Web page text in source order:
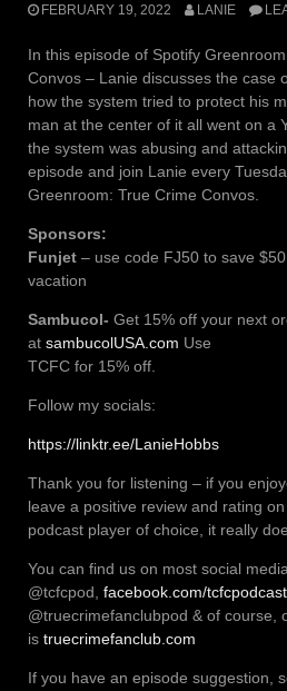
FEBRUARY 19, 2022 LANIE
In this episode of Spotify
Convos – Lanie discusses the case
how the system tried to protect his
man at the center of it all went on a
the system was abusing and
episode and join Lanie every
Greenroom: True Crime Convos.
Sponsors:
Funjet – use code FJ50 to save
vacation
Sambucol- Get 15% off your next
at sambucolUSA.com Use
TCFC for 15% off.
Follow my socials:
https://linktr.ee/LanieHobbs
Thank you for listening – if you
leave a positive review and rating
podcast player of choice, it really
You can find us on most social
@tcfcpod, facebook.com/tcfcpodcast
@truecrimefanclubpod & of course,
is truecrimefanclub.com
If you have an episode suggestion,